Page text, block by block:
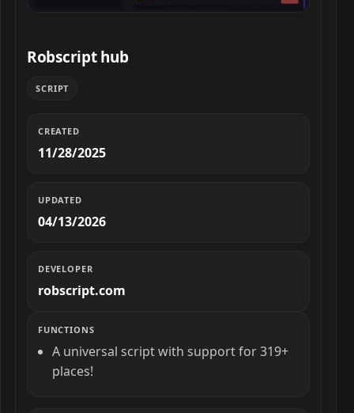
Robscript hub
SCRIPT
CREATED
11/28/2025
UPDATED
04/13/2026
DEVELOPER
robscript.com
FUNCTIONS
A universal script with support for 319+
places!